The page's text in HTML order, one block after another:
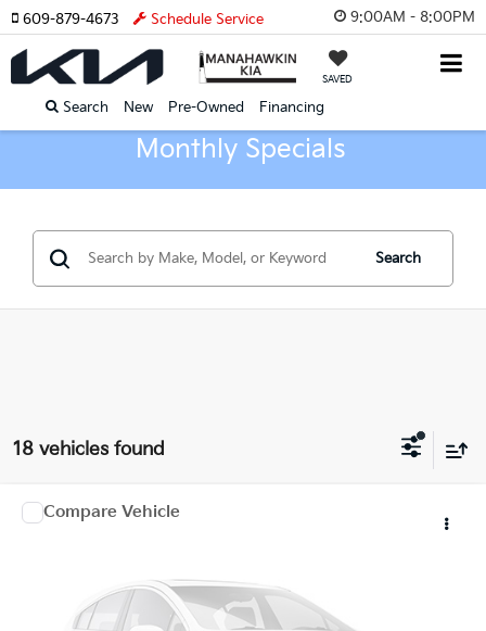
9:00AM - 8:00PM
SAVED
Search New Pre-Owned Financing
609-879-4673 Schedule Service
Monthly Specials
Search
18 vehicles found
2022Cru Moke
Compare Vehicle